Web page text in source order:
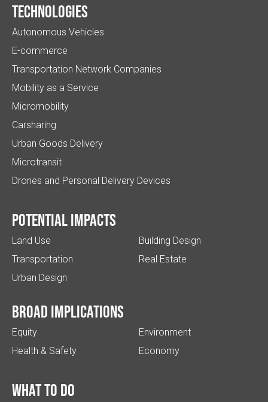
Technologies
Autonomous Vehicles
E-commerce
Transportation Network Companies
Mobility as a Service
Micromobility
Carsharing
Urban Goods Delivery
Microtransit
Drones and Personal Delivery Devices
Potential impacts
Land Use
Transportation
Urban Design
Building Design
Real Estate
Broad implications
Equity
Health & Safety
Environment
Economy
What to do